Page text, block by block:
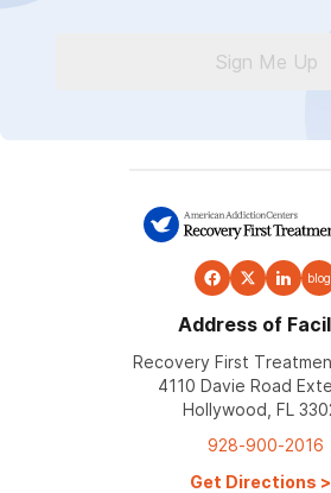
Sign Me Up
blog
Address of
Recovery First
4110 Davie Road
Hollywood, FL
928-900-2016
Get Directions